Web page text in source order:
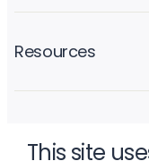
This site
Resources